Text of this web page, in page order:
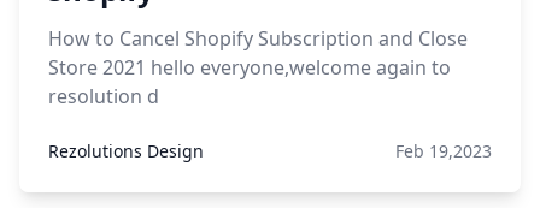
How to Cancel Shopify Subscription and Close
Store 2021 hello everyone,welcome again to
resolution d
Rezolutions Design Feb 19,2023